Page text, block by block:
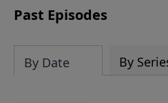
pain, find His
hardest of
Past Episodes
By Date By